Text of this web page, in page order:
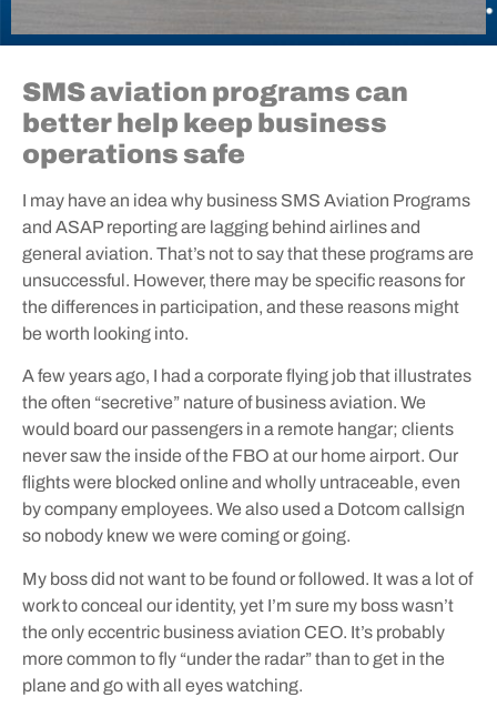
SMS aviation programs can
better help keep business
operations safe
I may have an idea why business SMS Aviation Programs
and ASAP reporting are lagging behind airlines and
general aviation. That’s not to say that these programs are
unsuccessful. However, there may be specific reasons for
the differences in participation, and these reasons might
be worth looking into.
A few years ago, I had a corporate flying job that illustrates
the often “secretive” nature of business aviation. We
would board our passengers in a remote hangar; clients
never saw the inside of the FBO at our home airport. Our
flights were blocked online and wholly untraceable, even
by company employees. We also used a Dotcom callsign
so nobody knew we were coming or going.
My boss did not want to be found or followed. It was a lot of
work to conceal our identity, yet I’m sure my boss wasn’t
the only eccentric business aviation CEO. It’s probably
more common to fly “under the radar” than to get in the
plane and go with all eyes watching.